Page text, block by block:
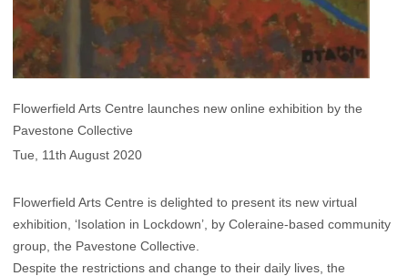
Flowerfield Arts Centre launches new online exhibition by the
Pavestone Collective
Tue, 11th August 2020
Flowerfield Arts Centre is delighted to present its new virtual
exhibition, ‘Isolation in Lockdown’, by Coleraine-based community
group, the Pavestone Collective.
Despite the restrictions and change to their daily lives, the